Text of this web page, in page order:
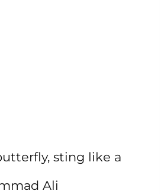
sting like a
Ali